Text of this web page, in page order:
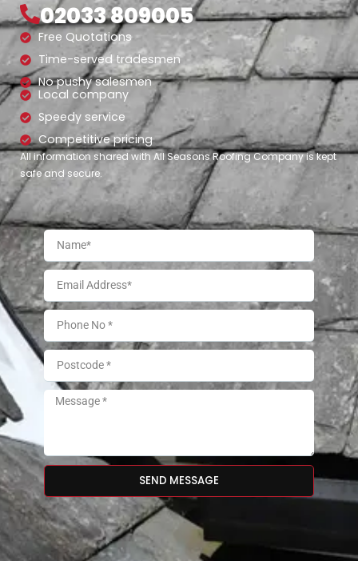
02033 809005
Free Quotations
Time-served tradesmen
No pushy salesmen
Local company
Speedy service
Competitive pricing
All information shared with All Seasons Roofing Company is kept
safe and secure.
SEND MESSAGE